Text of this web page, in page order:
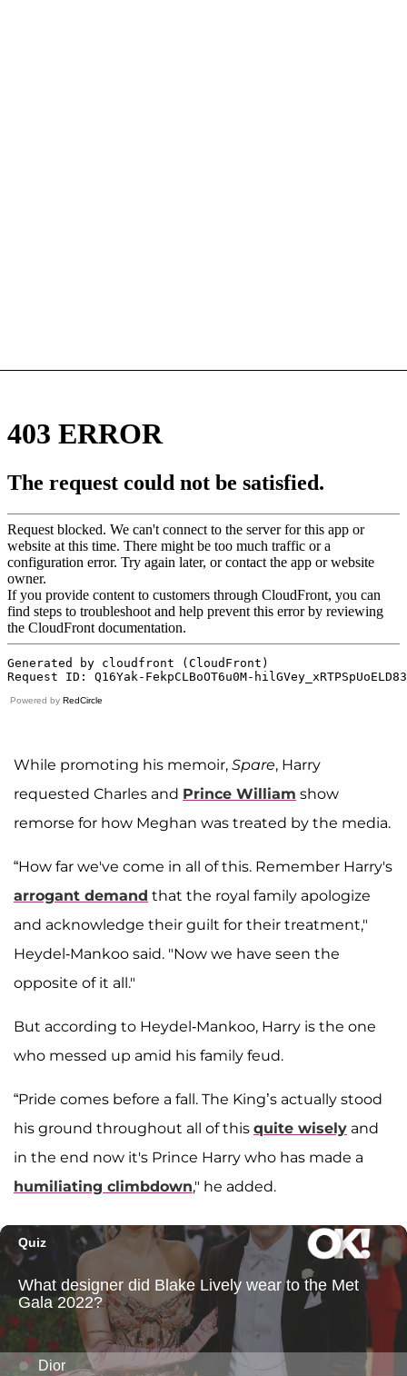
Powered by RedCircle
While promoting his memoir, Spare, Harry
requested Charles and Prince William show
remorse for how Meghan was treated by the media.
“How far we've come in all of this. Remember Harry's
arrogant demand that the royal family apologize
and acknowledge their guilt for their treatment,"
Heydel-Mankoo said. "Now we have seen the
opposite of it all."
But according to Heydel-Mankoo, Harry is the one
who messed up amid his family feud.
“Pride comes before a fall. The King’s actually stood
his ground throughout all of this quite wisely and
in the end now it's Prince Harry who has made a
humiliating climbdown," he added.